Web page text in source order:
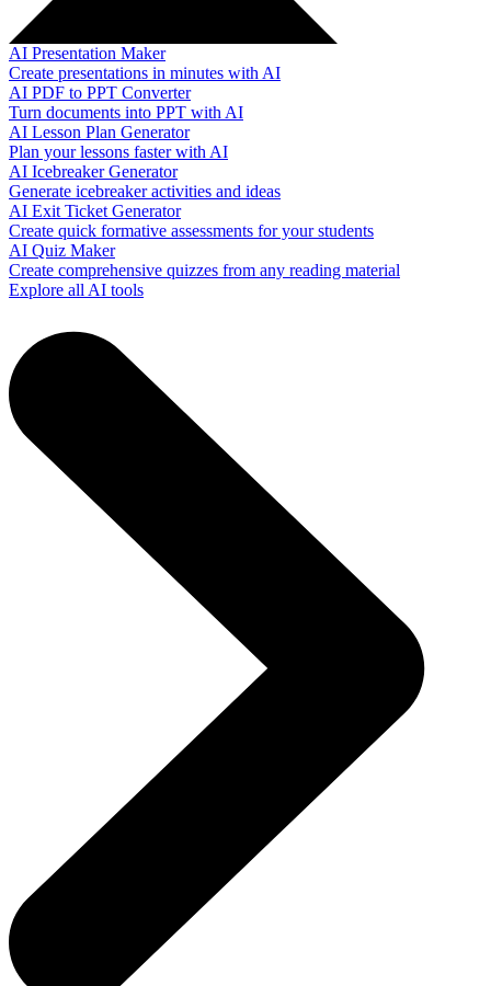
AI Presentation Maker
Create presentations in minutes with AI
AI PDF to PPT Converter
Turn documents into PPT with AI
AI Lesson Plan Generator
Plan your lessons faster with AI
AI Icebreaker Generator
Generate icebreaker activities and ideas
AI Exit Ticket Generator
Create quick formative assessments for your students
AI Quiz Maker
Create comprehensive quizzes from any reading material
Explore all AI tools